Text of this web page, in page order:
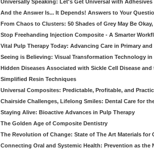
Universally Speaking: Let's Get Universal with
And the Answer Is... It Depends! Answers to Your
From Chaos to Clusters: 50 Shades of Grey May Be
Stop Freehanding Injection Composite - A Smarter
Vital Pulp Therapy Today: Advancing Care in Primary
Seeing is Believing: Visual Transformation Technology
Hidden Diseases Associated with Sickle Cell Disease
Simplified Resin Techniques
Universal Composites: Predictable, Profitable, and
Chairside Challenges, Lifelong Smiles: Dental Care for
Staying Alive: Bioactive Advances in Pulp Therapy
The Golden Age of Composite Dentistry
The Revolution of Change: State of The Art Materials
Connecting Oral and Systemic Health: Prevention as the